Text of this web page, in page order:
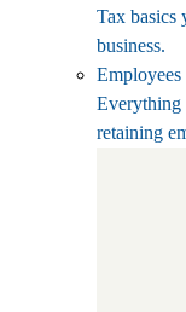
Tax basics
business.
Employees
Everything
retaining